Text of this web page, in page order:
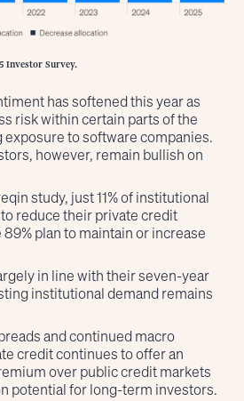
Investor Survey.
has softened this year as
risk within certain parts of the
to software companies.
however, remain bullish on
study, just 11% of institutional
reduce their private credit
plan to maintain or increase
in line with their seven-year
institutional demand remains
and continued macro
credit continues to offer an
over public credit markets
potential for long-term investors.